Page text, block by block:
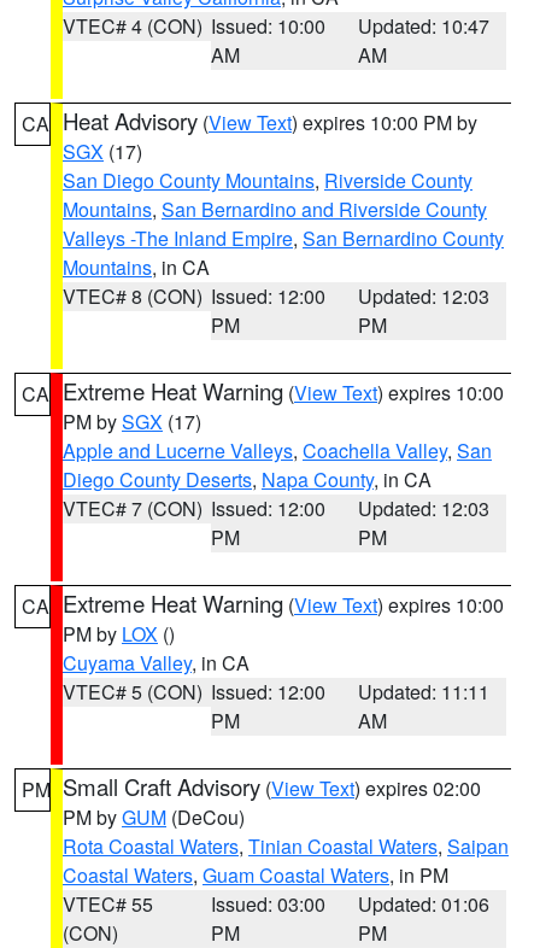
VTEC# 4 (CON) Issued: 10:00
AM
Updated: 10:47
AM
CA Heat Advisory (View Text) expires 10:00 PM by
SGX (17)
San Diego County Mountains, Riverside County
Mountains, San Bernardino and Riverside County
Valleys -The Inland Empire, San Bernardino County
Mountains, in CA
VTEC# 8 (CON) Issued: 12:00
PM
Updated: 12:03
PM
CA Extreme Heat Warning (View Text) expires 10:00
PM bySGX (17)
Apple and Lucerne Valleys, Coachella Valley, San
Diego County Deserts, Napa County, in CA
VTEC# 7 (CON) Issued: 12:00
PM
Updated: 12:03
PM
CA Extreme Heat Warning (View Text) expires 10:00
PM by LOX ()
Cuyama Valley, in CA
VTEC# 5 (CON) Issued: 12:00
PM
Updated: 11:11
AM
PM Small Craft Advisory (View Text) expires 02:00
PM byGUM (DeCou)
Rota Coastal Waters, Tinian Coastal Waters, Saipan
Coastal Waters, Guam Coastal Waters, in PM
VTEC# 55
(CON)
Issued: 03:00
PM
Updated: 01:06
PM